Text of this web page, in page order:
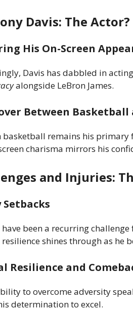
Davis: The Actor?
His On-Screen
Davis has dabbled in
alongside LeBron James.
Between
basketball remains his primary
charisma mirrors his
and Injuries:
been a recurring
shines through as he
Resilience and
to overcome adversity
determination to excel.